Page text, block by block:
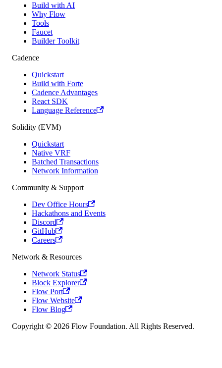
Build with AI
Why Flow
Tools
Faucet
Builder Toolkit
Cadence
Quickstart
Build with Forte
Cadence Advantages
React SDK
Language Reference
Solidity (EVM)
Quickstart
Native VRF
Batched Transactions
Network Information
Community & Support
Dev Office Hours
Hackathons and Events
Discord
GitHub
Careers
Network & Resources
Network Status
Block Explorer
Flow Port
Flow Website
Flow Blog
Copyright © 2026 Flow Foundation. All Rights Reserved.